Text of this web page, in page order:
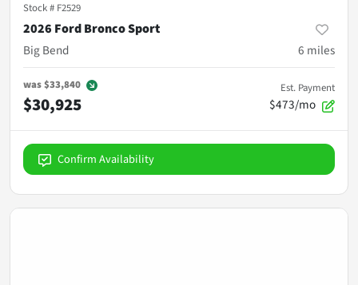
Stock # F2529
2026 Ford Bronco Sport
Big Bend
6 miles
was$33,840
$30,925
Est. Payment
$473/mo
Confirm Availability